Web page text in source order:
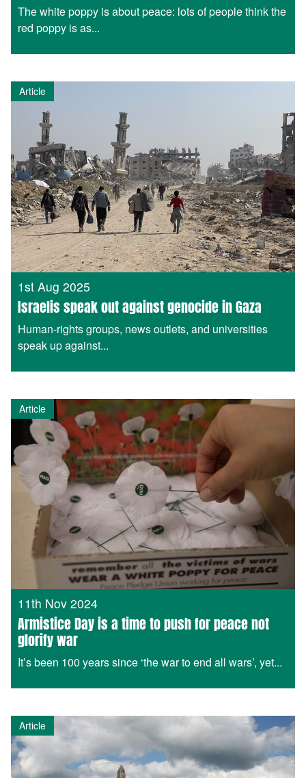
The white poppy is about peace: lots of people think the
red poppy is as...
Article
1st Aug 2025
Israelis speak out against genocide in Gaza
Human-rights groups, news outlets, and universities
speak up against...
Article
11th Nov 2024
Armistice Day is a time to push for peace not
glorify war
It’s been 100 years since ‘the war to end all wars’, yet...
Article